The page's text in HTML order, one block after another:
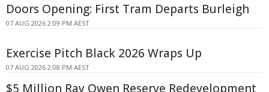
Doors Opening: First Tram Departs Burleigh
07 AUG 2026 2:09 PM AEST
Exercise Pitch Black 2026 Wraps Up
07 AUG 2026 2:08 PM AEST
$5 Million Ray Owen Reserve Redevelopment